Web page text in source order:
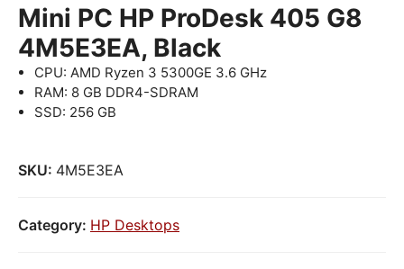
Mini PC HP ProDesk 405 G8
4M5E3EA, Black
CPU: AMD Ryzen 3 5300GE 3.6 GHz
RAM: 8 GB DDR4-SDRAM
SSD: 256 GB
SKU: 4M5E3EA
Category: HP Desktops